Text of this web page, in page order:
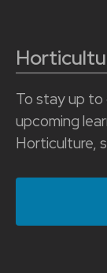
To stay up
upcoming
Horticulture,